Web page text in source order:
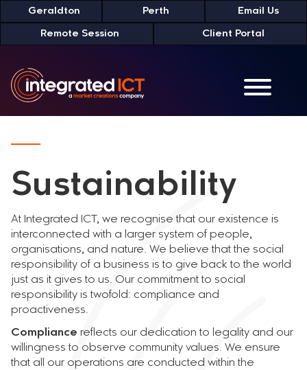
to
Geraldton Perth Email Us
Remote Session Client Portal
Sustainability
At Integrated ICT, we recognise that our existence is
interconnected with a larger system of people,
organisations, and nature. We believe that the social
responsibility of a business is to give back to the world
just as it gives to us. Our commitment to social
responsibility is twofold: compliance and
proactiveness.
Compliance reflects our dedication to legality and our
willingness to observe community values. We ensure
that all our operations are conducted within the